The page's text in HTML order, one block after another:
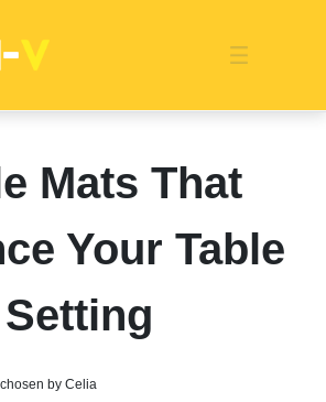
Store ImageProduct DisplayPopularity
QualityOverseas Warehouses
NewsMedia NewsIndustry News
Indonesia
Mats That
Your Table
Setting
by Celia